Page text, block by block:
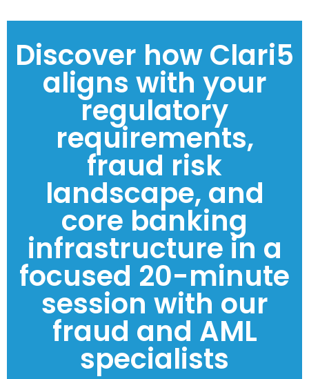
Discover how Clari5
aligns with your
regulatory
requirements,
fraud risk
landscape, and
core banking
infrastructure in a
focused 20-minute
session with our
fraud and AML
specialists